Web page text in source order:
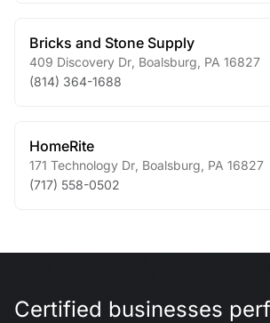
Bricks and Stone Supply
409 Discovery Dr Boalsburg PA 16827
(814) 364-1688
HomeRite
171 Technology Dr Boalsburg PA 16827
(717) 558-0502
Certified businesses